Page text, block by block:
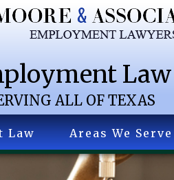
ALL OF TEXAS
Law Areas We Serve